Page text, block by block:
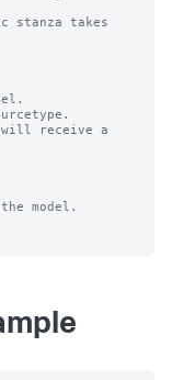
stanza takes
will receive a
model.